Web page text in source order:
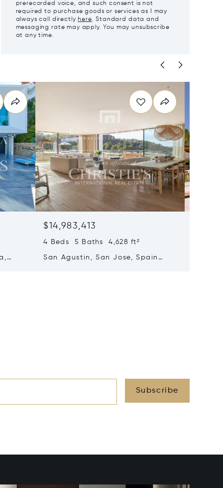
prerecorded voice, and such consent is not
required to purchase goods or services as I may
always call directly here. Standard data and
messaging rate may apply. You may unsubscribe
at any time.
$14,983,413
4 Beds 5 Baths 4,628 ft²
San Agustin, San Jose, Spain
Subscribe